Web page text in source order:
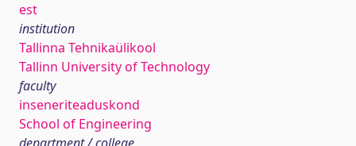
est
institution
Tallinna Tehnikaülikool
Tallinn University of Technology
faculty
inseneriteaduskond
School of Engineering